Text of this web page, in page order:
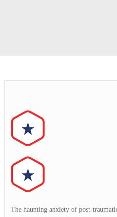
The haunting anxiety of post-